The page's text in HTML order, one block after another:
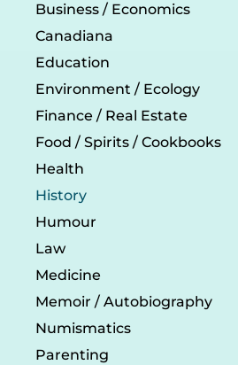
Business / Economics
Canadiana
Education
Environment / Ecology
Finance / Real Estate
Food / Spirits / Cookbooks
Health
History
Humour
Law
Medicine
Memoir / Autobiography
Numismatics
Parenting